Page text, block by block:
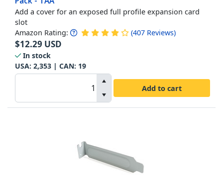
Add a cover for an exposed full profile expansion card
slot
Amazon Rating: (407 Reviews)
$12.29 USD
In stock
USA: 2,353 | CAN: 19
Add to cart